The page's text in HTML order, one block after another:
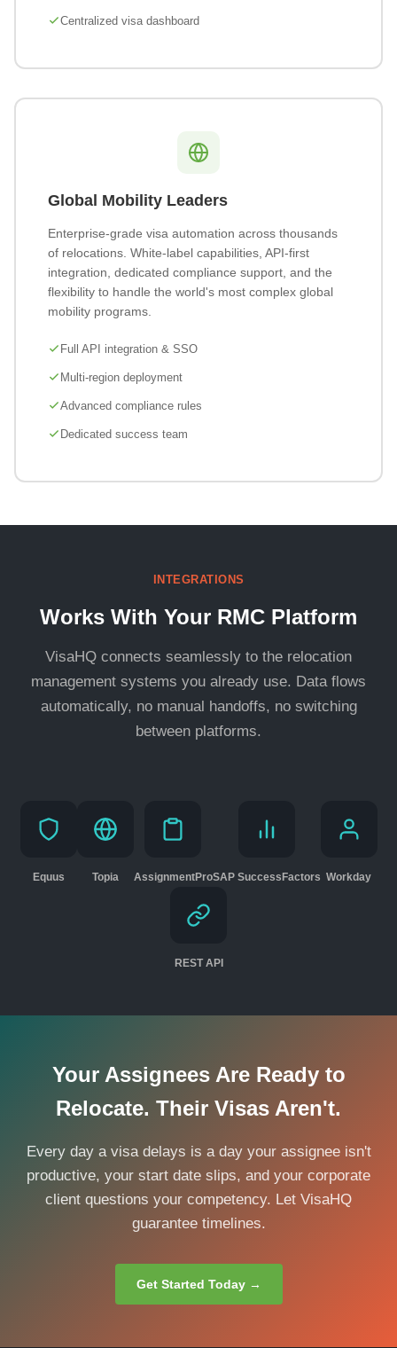
Centralized visa dashboard
Global Mobility Leaders
Enterprise-grade visa automation across thousands
of relocations. White-label capabilities, API-first
integration, dedicated compliance support, and the
flexibility to handle the world's most complex global
mobility programs.
Full API integration & SSO
Multi-region deployment
Advanced compliance rules
Dedicated success team
INTEGRATIONS
Works With Your RMC Platform
VisaHQ connects seamlessly to the relocation
management systems you already use. Data flows
automatically, no manual handoffs, no switching
between platforms.
Equus Topia AssignmentProSAP SuccessFactors Workday
REST API
Your Assignees Are Ready to
Relocate. Their Visas Aren't.
Every day a visa delays is a day your assignee isn't
productive, your start date slips, and your corporate
client questions your competency. Let VisaHQ
guarantee timelines.
Get Started Today →